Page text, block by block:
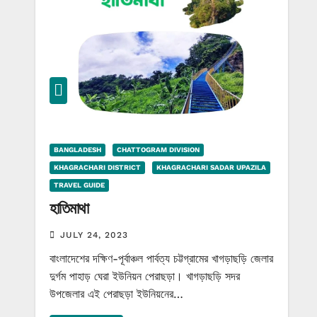
BANGLADESH CHATTOGRAM DIVISION
KHAGRACHARI DISTRICT KHAGRACHARI SADAR UPAZILA
TRAVEL GUIDE
হাতিমাথা
JULY 24, 2023
বাংলাদেশের দক্ষিণ-পূর্বাঞ্চল পার্বত্য চট্টগ্রামের খাগড়াছড়ি জেলার
দুর্গম পাহাড় ঘেরা ইউনিয়ন পেরাছড়া। খাগড়াছড়ি সদর
উপজেলার এই পেরাছড়া ইউনিয়নের…